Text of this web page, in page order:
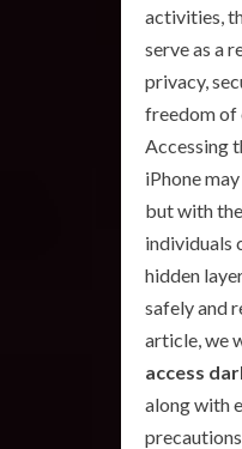
activities,
serve as a
privacy,
freedom of
Accessing
iPhone
but with
individuals
hidden
safely and
article, we
access
along with